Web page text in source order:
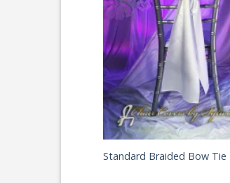
Standard Braided Bow Tie